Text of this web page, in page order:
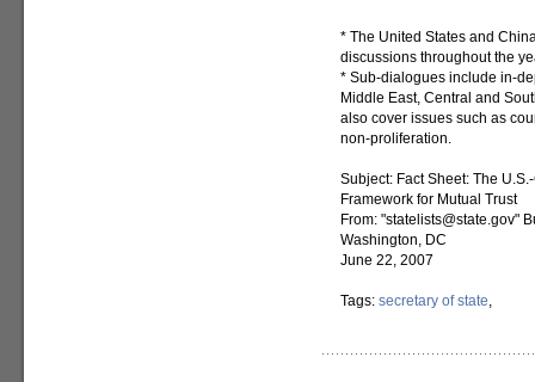
* The United States and
discussions throughout the
* Sub-dialogues include in-
Middle East, Central and
also cover issues such as
non-proliferation.
Subject: Fact Sheet: The
Framework for Mutual Trust
From: "statelists@state.gov"
Washington, DC
June 22, 2007
Tags: secretary of state,